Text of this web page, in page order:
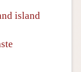
island